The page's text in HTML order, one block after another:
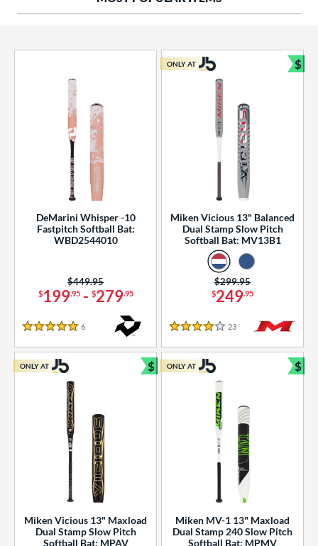
Rating
SOON
DeMarini Whisper -10
Fastpitch Softball Bat:
WBD2544010
$199.95- $279.95
Price was:
$449.95
5 Stars
6
Miken Vicious 13" Balanced
Dual Stamp Slow Pitch
Softball Bat: MV13B1
$249.95
Price was:
$299.95
4 Stars
23 Reviews
ONLY AT $
Miken Vicious 13" Maxload
Dual Stamp Slow Pitch
Softball Bat: MPAV
ONLY AT $
Bundle and Save
Miken MV-1 13" Maxload
Dual Stamp 240 Slow Pitch
Softball Bat: MPMV
ONLY AT $